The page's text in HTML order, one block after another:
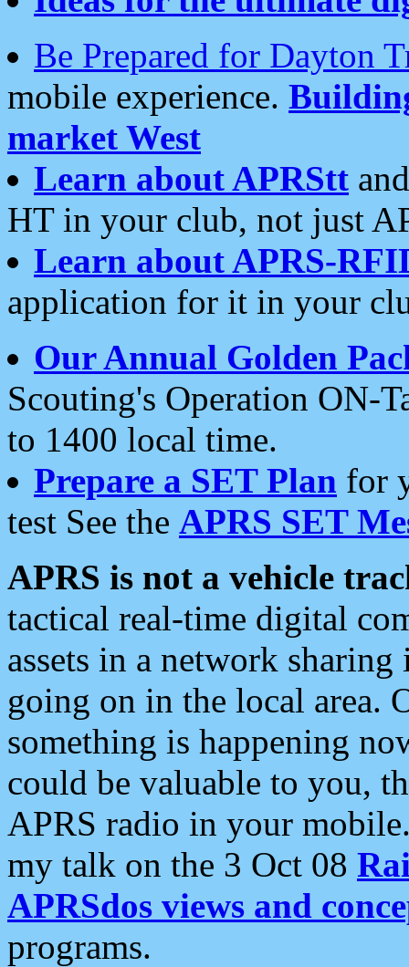
Be Prepared for Dayton
mobile experience.
market West
Learn about APRStt
HT in your club, not just
Learn about APRS-
application for it in your
Our Annual Golden
Scouting's Operation ON-
to 1400 local time.
Prepare a SET Plan for
test See the APRS SET
APRS is not a vehicle
tactical real-time digital
assets in a network
going on in the local area.
something is happening
could be valuable to you,
APRS radio in your
my talk on the 3 Oct 08
APRSdos views and
programs.